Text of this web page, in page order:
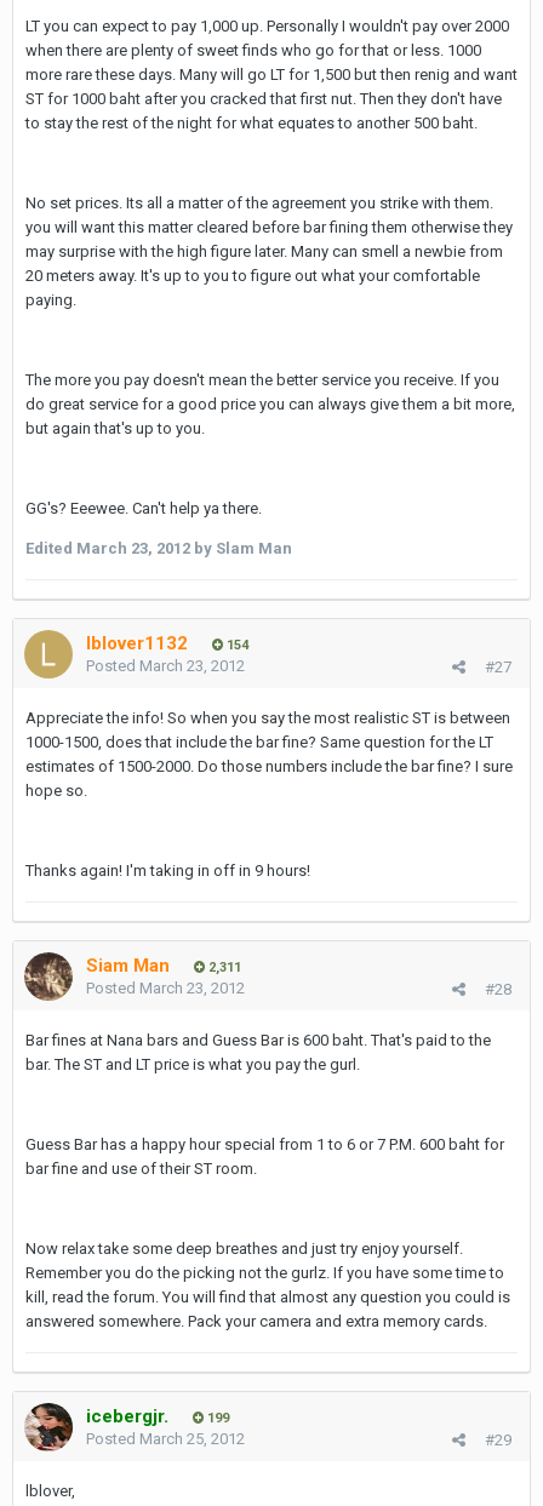
LT you can expect to pay 1,000 up. Personally I wouldn't pay over 2000
when there are plenty of sweet finds who go for that or less. 1000
more rare these days. Many will go LT for 1,500 but then renig and want
ST for 1000 baht after you cracked that first nut. Then they don't have
to stay the rest of the night for what equates to another 500 baht.
No set prices. Its all a matter of the agreement you strike with them.
you will want this matter cleared before bar fining them otherwise they
may surprise with the high figure later. Many can smell a newbie from
20 meters away. It's up to you to figure out what your comfortable
paying.
The more you pay doesn't mean the better service you receive. If you
do great service for a good price you can always give them a bit more,
but again that's up to you.
GG's? Eeewee. Can't help ya there.
Edited March 23, 2012 by Slam Man
lblover1132 154
#27
Posted March 23, 2012
Appreciate the info! So when you say the most realistic ST is between
1000-1500, does that include the bar fine? Same question for the LT
estimates of 1500-2000. Do those numbers include the bar fine? I sure
hope so.
Thanks again! I'm taking in off in 9 hours!
Siam Man 2,311
#28
Posted March 23, 2012
Bar fines at Nana bars and Guess Bar is 600 baht. That's paid to the
bar. The ST and LT price is what you pay the gurl.
Guess Bar has a happy hour special from 1 to 6 or 7 P.M. 600 baht for
bar fine and use of their ST room.
Now relax take some deep breathes and just try enjoy yourself.
Remember you do the picking not the gurlz. If you have some time to
kill, read the forum. You will find that almost any question you could is
answered somewhere. Pack your camera and extra memory cards.
icebergjr. 199
#29
Posted March 25, 2012
lblover,